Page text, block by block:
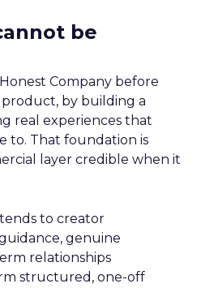
be
Company before
by building a
real experiences that
to. That foundation is
layer credible when it
to creator
genuine
relationships
structured, one-off